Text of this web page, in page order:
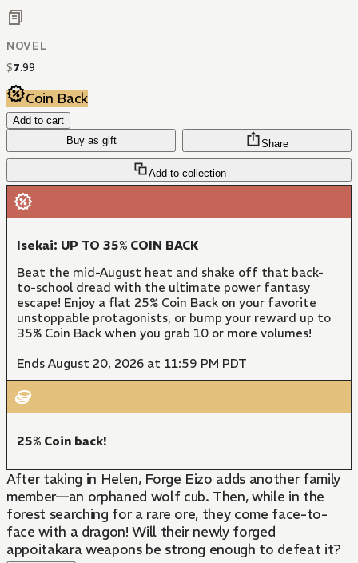
NOVEL
$7.99
Coin Back
Add to cart
Buy as gift
Add to collection
Share
Isekai: UP TO 35% COIN BACK
Beat the mid-August heat and shake off that back-
to-school dread with the ultimate power fantasy
escape! Enjoy a flat 25% Coin Back on your favorite
unstoppable protagonists, or bump your reward up to
35% Coin Back when you grab 10 or more volumes!
Ends August 20, 2026 at 11:59 PM PDT
25% Coin back!
After taking in Helen, Forge Eizo adds another family
member—an orphaned wolf cub. Then, while in the
forest searching for a rare ore, they come face-to-
face with a dragon! Will their newly forged
appoitakara weapons be strong enough to defeat it?